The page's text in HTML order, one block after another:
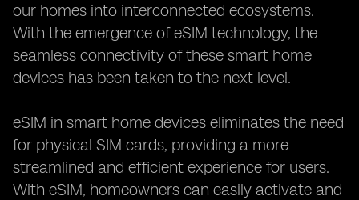
our homes into interconnected ecosystems.
With the emergence of eSIM technology, the
seamless connectivity of these smart home
devices has been taken to the next level.
eSIM in smart home devices eliminates the need
for physical SIM cards, providing a more
streamlined and efficient experience for users.
With eSIM, homeowners can easily activate and